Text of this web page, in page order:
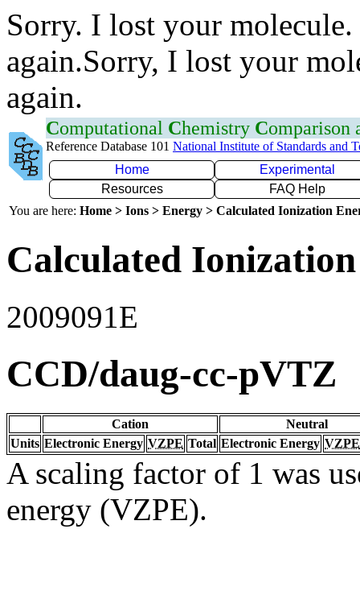
Sorry. I lost your
again.Sorry, I lost your
again.
Computational Chemistry Comparison
Reference Database 101 National Institute of Standards and
Home
Experimental
Resources
FAQ Help
You are here: Home > Ions > Energy > Calculated Ionization
Calculated
2009091E
CCD/daug-cc-pVTZ
Cation
Neutral
Units Electronic Energy VZPE Total Electronic Energy VZPE
A scaling factor of 1 was
energy (VZPE).